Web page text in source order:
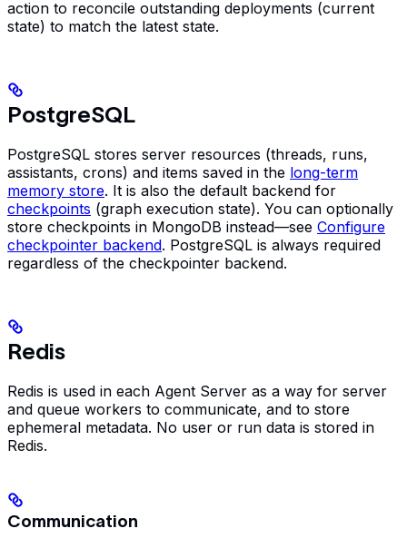
action to reconcile outstanding deployments (current
state) to match the latest state.
PostgreSQL
PostgreSQL stores server resources (threads, runs,
assistants, crons) and items saved in the long-term
memory store. It is also the default backend for
checkpoints (graph execution state). You can optionally
store checkpoints in MongoDB instead—see Configure
checkpointer backend. PostgreSQL is always required
regardless of the checkpointer backend.
Redis
Redis is used in each Agent Server as a way for server
and queue workers to communicate, and to store
ephemeral metadata. No user or run data is stored in
Redis.
Communication